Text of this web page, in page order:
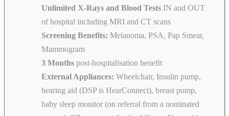
Unlimited X-Rays and Blood Tests IN and OUT
of hospital including MRI and CT scans
Screening Benefits: Melanoma, PSA, Pap Smear,
Mammogram
3 Months post-hospitalisation benefit
External Appliances: Wheelchair, Insulin pump,
hearing aid (DSP is HearConnect), breast pump,
baby sleep monitor (on referral from a nominated